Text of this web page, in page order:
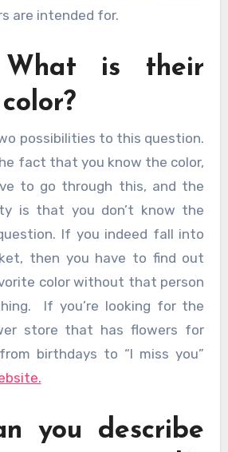
are intended for.
is their
possibilities to this question.
fact that you know the color,
to go through this, and the
is that you don’t know the
If you indeed fall into
then you have to find out
color without that person
If you’re looking for the
store that has flowers for
birthdays to “I miss you”
describe